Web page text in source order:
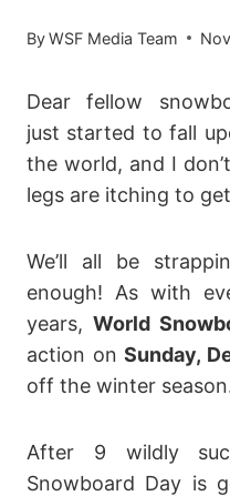
ByWSF Media Team
Dear fellow
just started to fall
the world, and I
legs are itching to
We’ll all be
enough! As with
years, World
action onSunday,
off the winter
After 9 wildly
Snowboard Day is